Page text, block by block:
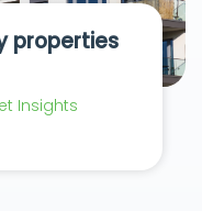
properties
Insights